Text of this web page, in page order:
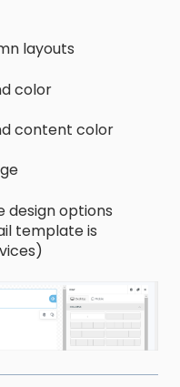
layouts
color
content color
design options
template is